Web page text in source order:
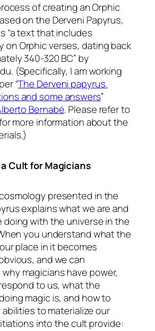
of creating an Orphic
on the Derveni Papyrus,
“a text that includes
on Orphic verses, dating back
340-320 BC” by
(Specifically, I am working
“The Derveni papyrus.
and some answers”
Bernabé. Please refer to
more information about the
Cult for Magicians
presented in the
explains what we are and
doing with the universe in the
you understand what the
place in it becomes
and we can
magicians have power,
to us, what the
magic is, and how to
abilities to materialize our
into the cult provide: